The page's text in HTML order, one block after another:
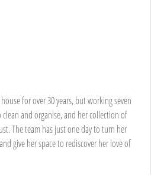
for over 30 years, but working seven
and organise, and her collection of
The team has just one day to turn her
give her space to rediscover her love of